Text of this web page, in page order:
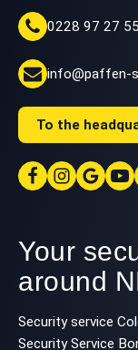
0228 97 27
info@paffen-
To the
Your
around
Security service
Security Service